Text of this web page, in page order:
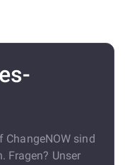
ChangeNOW sind
Fragen? Unser